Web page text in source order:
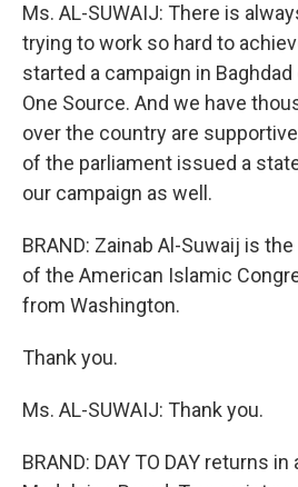
Ms. AL-SUWAIJ: There is
trying to work so hard to
started a campaign in
One Source. And we have
over the country are
of the parliament issued a
our campaign as well.
BRAND: Zainab Al-Suwaij is
of the American Islamic
from Washington.
Thank you.
Ms. AL-SUWAIJ: Thank you.
BRAND: DAY TO DAY returns